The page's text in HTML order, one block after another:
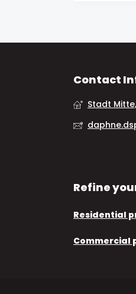
Contact
Stadt
Refine
Residential
Commercial